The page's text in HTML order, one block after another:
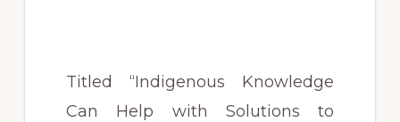
Titled “Indigenous Knowledge
Can Help with Solutions to